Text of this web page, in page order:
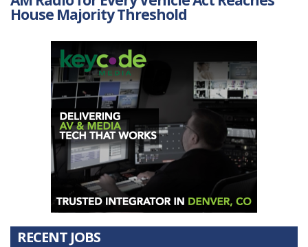
House Majority Threshold
RECENT JOBS